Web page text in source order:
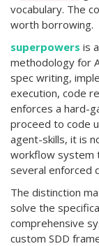
vocabulary. The
worth borrowing.
superpowers is
methodology for
spec writing,
execution, code
enforces a hard-
proceed to code
agent-skills, it is
workflow system
several enforced
The distinction
solve the
comprehensive
custom SDD